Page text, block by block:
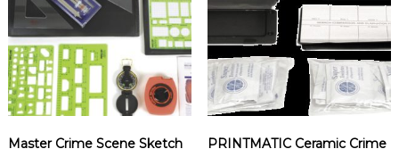
Master Crime Scene Sketch
PRINTMATIC Ceramic Crime